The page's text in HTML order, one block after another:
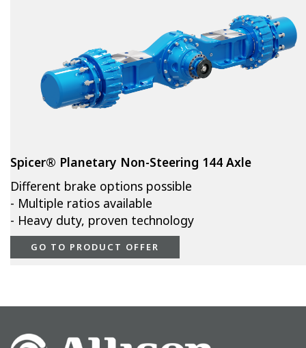
Spicer® Planetary Non-Steering 144 Axle
Different brake options possible
- Multiple ratios available
- Heavy duty, proven technology
GO TO PRODUCT OFFER